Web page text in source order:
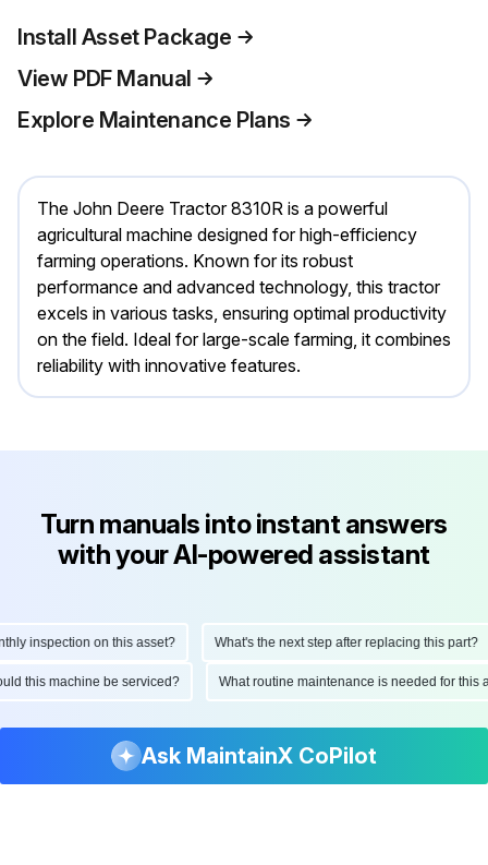
Install Asset Package
View PDF Manual
Explore Maintenance Plans
The John Deere Tractor 8310R is a powerful
agricultural machine designed for high-efficiency
farming operations. Known for its robust
performance and advanced technology, this tractor
excels in various tasks, ensuring optimal productivity
on the field. Ideal for large-scale farming, it combines
reliability with innovative features.
Turn manuals into instant answers
with your AI-powered assistant
inspection on this asset? What's the next step after replacing this part?
this machine be serviced? What routine maintenance is needed for
Ask MaintainX CoPilot